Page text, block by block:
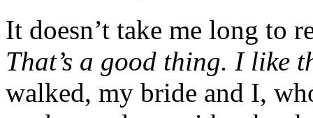
It doesn’t take me long to
That’s a good thing. I like
walked, my bride and I,